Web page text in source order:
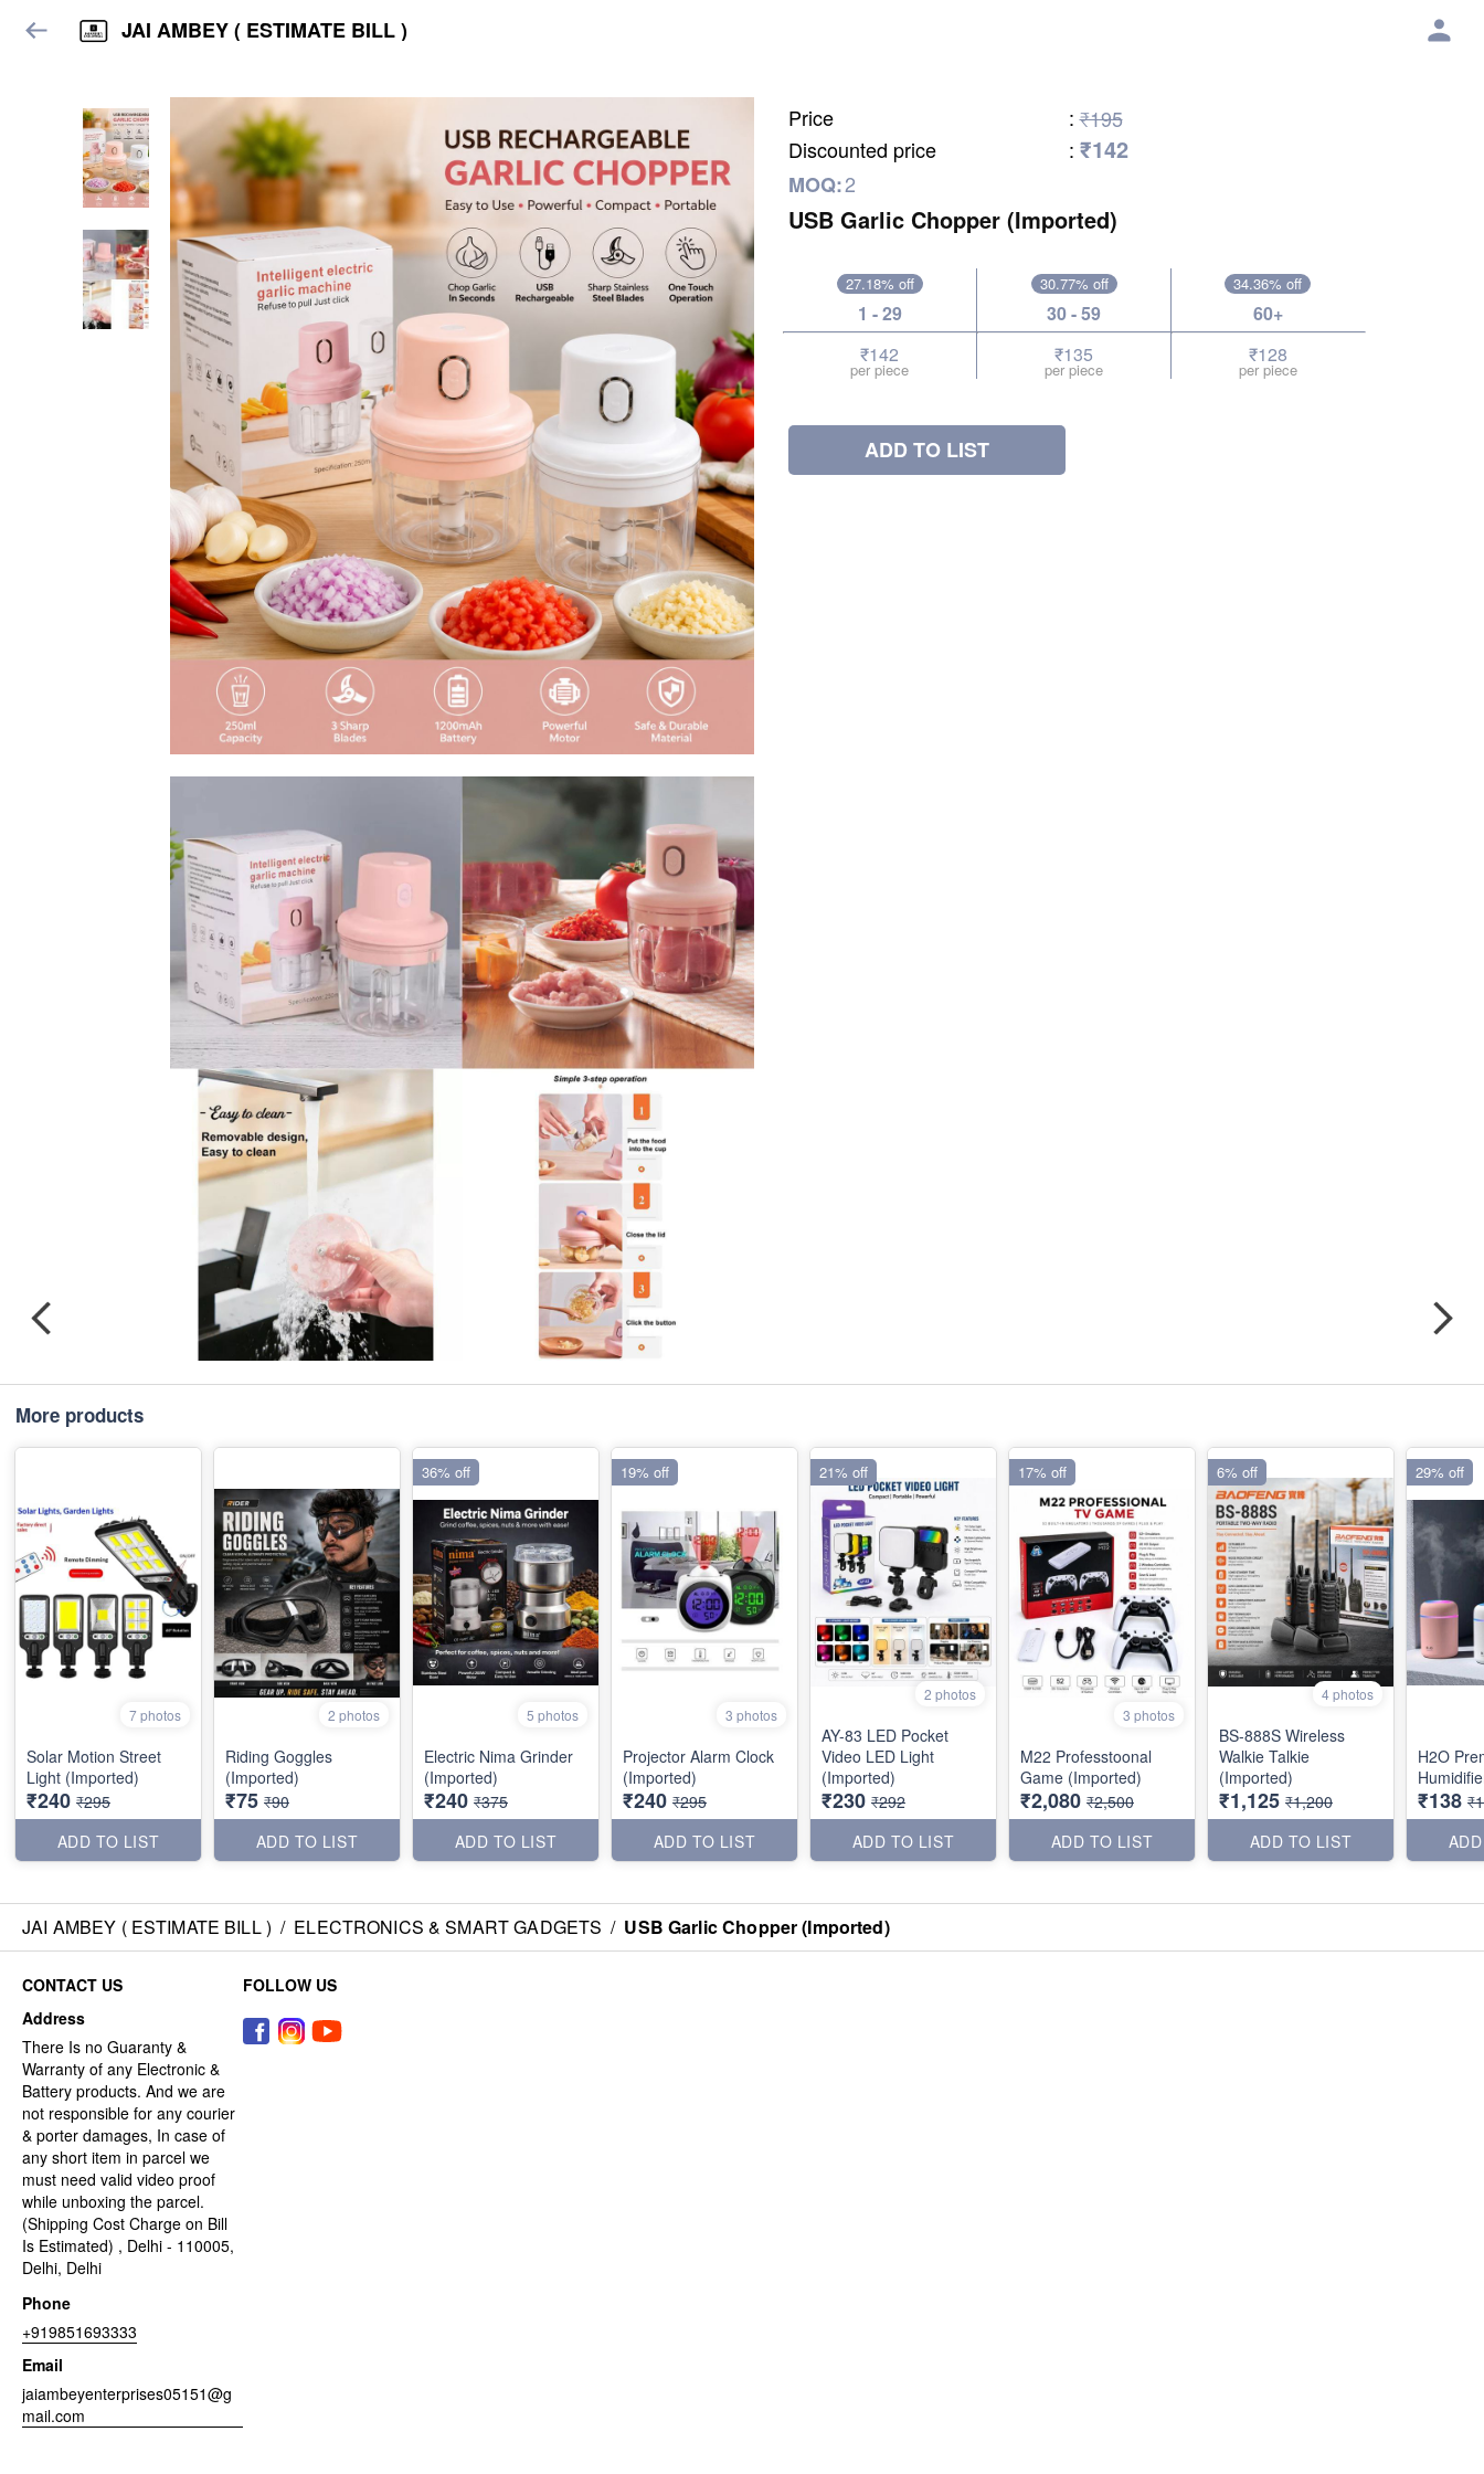
JAI AMBEY ( ESTIMATE BILL )
Price : ₹195
Discounted price
: ₹142
MOQ:2
USB Garlic Chopper (Imported)
27.18% off
1 - 29
₹142
per piece
30.77% off
30 - 59
₹135
per piece
34.36% off
60+
₹128
per piece
ADD TO LIST
More products
7 photos
Solar Motion Street
Light (Imported)
₹240 ₹295
ADD TO LIST
2 photos
Riding Goggles
(Imported)
₹75 ₹90
ADD TO LIST
5 photos
Electric Nima Grinder
(Imported)
₹240 ₹375
ADD TO LIST
36% off
3 photos
Projector Alarm Clock
(Imported)
₹240 ₹295
ADD TO LIST
19% off
2 photos
AY-83 LED Pocket
Video LED Light
(Imported)
₹230 ₹292
ADD TO LIST
21% off
3 photos
M22 Professtoonal
Game (Imported)
₹2,080 ₹2,500
ADD TO LIST
17% off
4 photos
BS-888S Wireless
Walkie Talkie
(Imported)
₹1,125 ₹1,200
ADD TO LIST
6% off
H2O
₹138
29% off
JAI AMBEY ( ESTIMATE BILL ) / ELECTRONICS & SMART GADGETS / USB Garlic Chopper (Imported)
CONTACT US
Address
There Is no Guaranty &
Warranty of any Electronic &
Battery products. And we are
not responsible for any courier
& porter damages, In case of
any short item in parcel we
must need valid video proof
while unboxing the parcel.
(Shipping Cost Charge on Bill
Is Estimated) , Delhi - 110005,
Delhi, Delhi
Phone
+919851693333
Email
jaiambeyenterprises05151@g
mail.com
FOLLOW US